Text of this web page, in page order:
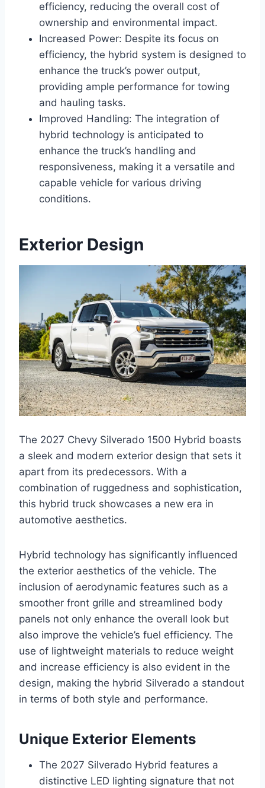
efficiency, reducing the overall cost of
ownership and environmental impact.
Increased Power: Despite its focus on
efficiency, the hybrid system is designed to
enhance the truck’s power output,
providing ample performance for towing
and hauling tasks.
Improved Handling: The integration of
hybrid technology is anticipated to
enhance the truck’s handling and
responsiveness, making it a versatile and
capable vehicle for various driving
conditions.
Exterior Design
The 2027 Chevy Silverado 1500 Hybrid boasts
a sleek and modern exterior design that sets it
apart from its predecessors. With a
combination of ruggedness and sophistication,
this hybrid truck showcases a new era in
automotive aesthetics.
Hybrid technology has significantly influenced
the exterior aesthetics of the vehicle. The
inclusion of aerodynamic features such as a
smoother front grille and streamlined body
panels not only enhance the overall look but
also improve the vehicle’s fuel efficiency. The
use of lightweight materials to reduce weight
and increase efficiency is also evident in the
design, making the hybrid Silverado a standout
in terms of both style and performance.
Unique Exterior Elements
The 2027 Silverado Hybrid features a
distinctive LED lighting signature that not